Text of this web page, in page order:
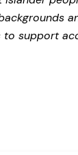
support